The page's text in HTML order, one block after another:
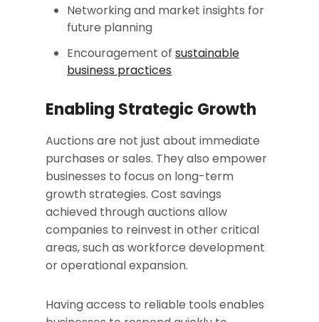
Networking and market insights for
future planning
Encouragement of sustainable
business practices
Enabling Strategic Growth
Auctions are not just about immediate
purchases or sales. They also empower
businesses to focus on long-term
growth strategies. Cost savings
achieved through auctions allow
companies to reinvest in other critical
areas, such as workforce development
or operational expansion.
Having access to reliable tools enables